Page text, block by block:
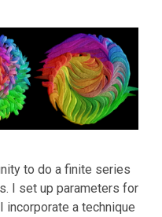
to do a finite series
I set up parameters for
incorporate a technique